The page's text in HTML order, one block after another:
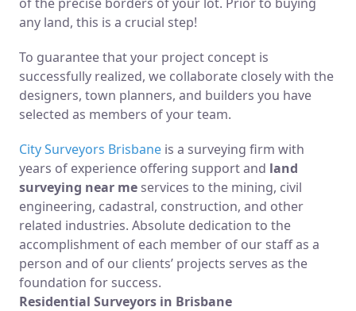
any land, this is a crucial step!
To guarantee that your project concept is
successfully realized, we collaborate closely with the
designers, town planners, and builders you have
selected as members of your team.
City Surveyors Brisbane is a surveying firm with
years of experience offering support and land
surveying near me services to the mining, civil
engineering, cadastral, construction, and other
related industries. Absolute dedication to the
accomplishment of each member of our staff as a
person and of our clients’ projects serves as the
foundation for success.
Residential Surveyors in Brisbane